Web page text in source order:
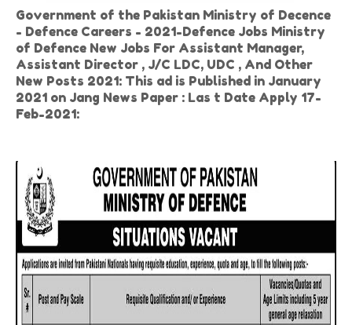
Government of the Pakistan Ministry of Decence
- Defence Careers - 2021-Defence Jobs Ministry
of Defence New Jobs For Assistant Manager,
Assistant Director , J/C LDC, UDC , And Other
New Posts 2021: This ad is Published in January
2021 on Jang News Paper : Las t Date Apply 17-
Feb-2021: